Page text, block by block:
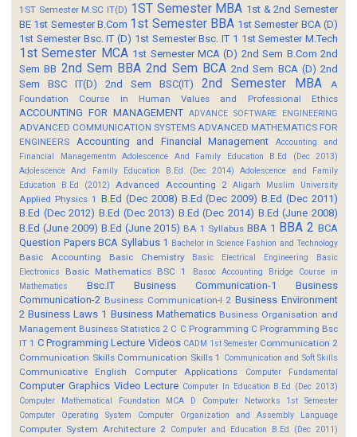
1ST Semester M.SC IT(D) 1ST Semester MBA 1st & 2nd Semester
BE 1st Semester B.Com 1st Semester BBA 1st Semester BCA (D)
1st Semester Bsc. IT (D) 1st Semester Bsc. IT 1 1st Semester M.Tech
1st Semester MCA 1st Semester MCA (D) 2nd Sem B.Com 2nd
Sem BB 2nd Sem BBA 2nd Sem BCA 2nd Sem BCA (D) 2nd
Sem BSC IT(D)
2nd Sem BSC(IT) 2nd Semester MBA
A
Foundation Course in Human Values and Professional Ethics
ACCOUNTING FOR MANAGEMENT ADVANCE SOFTWARE ENGINEERING
ADVANCED COMMUNICATION SYSTEMS ADVANCED MATHEMATICS FOR
ENGINEERS
Accounting and Financial Management
Accounting and
Financial Managementm
Adolescence And Family Education B.Ed (Dec 2013)
Adolescence And Family Education B.Ed (Dec 2014)
Adolescence and Family
Education B.Ed (2012)
Advanced Accounting 2 Aligarh Muslim University
Applied Physics 1 B.Ed (Dec 2008) B.Ed (Dec 2009) B.Ed (Dec 2011)
B.Ed (Dec 2012) B.Ed (Dec 2013) B.Ed (Dec 2014) B.Ed (June 2008)
B.Ed (June 2009) B.Ed (June 2015) BA 1 Syllabus BBA 1 BBA 2 BCA
Question Papers BCA Syllabus 1 Bachelor in Science Fashion and Technology
Basic Accounting Basic Chemistry Basic Electrical Engineering
Basic
Electronics
Basic Mathematics BSC 1 Basoc Accounting
Bridge Course in
Mathematics
Bsc.IT Business Communication-1
Business
Communication-2 Business Communication-I 2 Business Environment
2 Business Laws 1 Business Mathematics Business Organisation and
Management Business Statistics 2 C C Programming C Programming Bsc
IT 1 C Programming Lecture Videos CADM 1st Semester Communication 2
Communication Skills Communication Skills 1 Communication and Soft Skills
Communicative English Computer Applications Computer Fundamental
Computer Graphics Video Lecture Computer In Education B.Ed (Dec 2013)
Computer Mathematical Foundation MCA D
Computer Networks 1st Semester
Computer Operating System
Computer Organization and Assembly Language
Computer System Architecture 2 Computer and Education B.Ed (Dec 2011)